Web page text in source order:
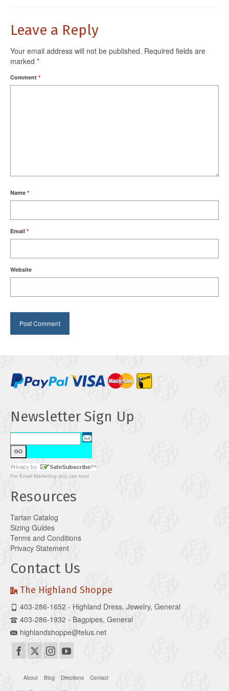
Leave a Reply
Your email address will not be published. Required fields are
marked *
Comment *
Name *
Email *
Website
Newsletter Sign Up
For Email Marketing you can trust
Resources
Tartan Catalog
Sizing Guides
Terms and Conditions
Privacy Statement
Contact Us
The Highland Shoppe
403-286-1652 - Highland Dress, Jewelry, General
403-286-1932 - Bagpipes, General
highlandshoppe@telus.net
About Blog Directions
Contact